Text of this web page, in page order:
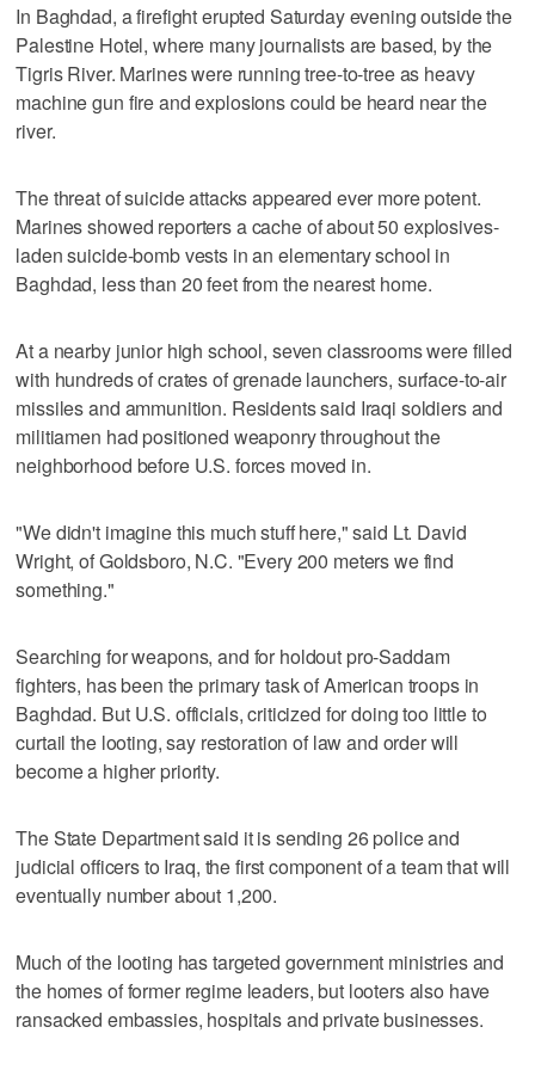
In Baghdad, a firefight erupted Saturday evening outside the
Palestine Hotel, where many journalists are based, by the
Tigris River. Marines were running tree-to-tree as heavy
machine gun fire and explosions could be heard near the
river.
The threat of suicide attacks appeared ever more potent.
Marines showed reporters a cache of about 50 explosives-
laden suicide-bomb vests in an elementary school in
Baghdad, less than 20 feet from the nearest home.
At a nearby junior high school, seven classrooms were filled
with hundreds of crates of grenade launchers, surface-to-air
missiles and ammunition. Residents said Iraqi soldiers and
militiamen had positioned weaponry throughout the
neighborhood before U.S. forces moved in.
"We didn't imagine this much stuff here," said Lt. David
Wright, of Goldsboro, N.C. "Every 200 meters we find
something."
Searching for weapons, and for holdout pro-Saddam
fighters, has been the primary task of American troops in
Baghdad. But U.S. officials, criticized for doing too little to
curtail the looting, say restoration of law and order will
become a higher priority.
The State Department said it is sending 26 police and
judicial officers to Iraq, the first component of a team that will
eventually number about 1,200.
Much of the looting has targeted government ministries and
the homes of former regime leaders, but looters also have
ransacked embassies, hospitals and private businesses.